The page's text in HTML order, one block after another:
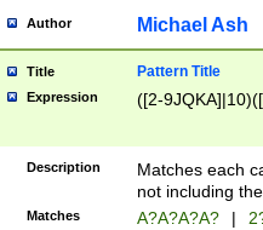
Author Michael Ash
Title Pattern Title
Expression ([2-
Description
Matches each
not including
Matches A?A?A?A? |